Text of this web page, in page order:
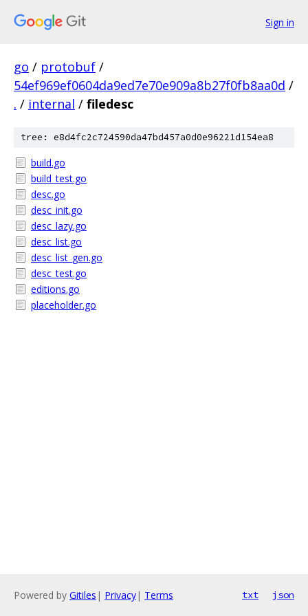
Sign in
go / protobuf /
54ef969ef0604da9ed7e70e909a8b27f0fb8aa0d /
. / internal / filedesc
tree: e8d4fc2c724590da47bd457a0d0e96221d154ea8
build.go
build_test.go
desc.go
desc_init.go
desc_lazy.go
desc_list.go
desc_list_gen.go
desc_test.go
editions.go
placeholder.go
Powered by Gitiles | Privacy| Terms txt json